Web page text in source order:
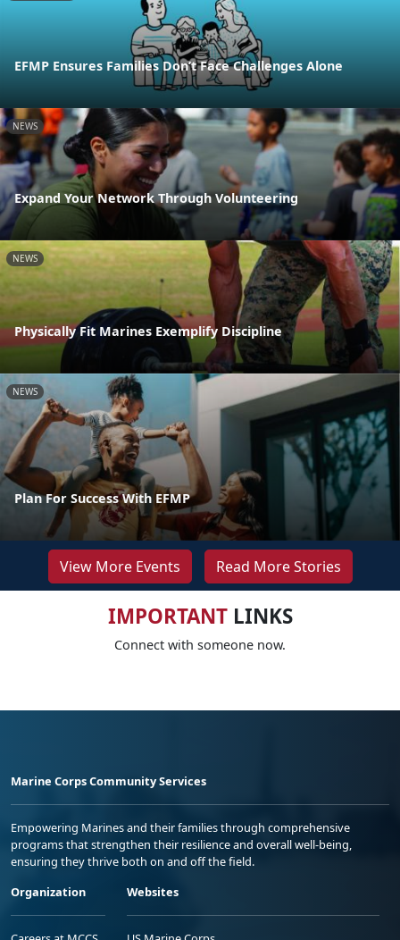
EFMP Ensures Families Don’t Face Challenges Alone
NEWS
Expand Your Network Through Volunteering
NEWS
Physically Fit Marines Exemplify Discipline
NEWS
Plan For Success With EFMP
View More Events Read More Stories
IMPORTANTLINKS
Connect with someone now.
Marine Corps Community Services
Empowering Marines and their families through comprehensive
programs that strengthen their resilience and overall well-being,
ensuring they thrive both on and off the field.
Organization
Websites